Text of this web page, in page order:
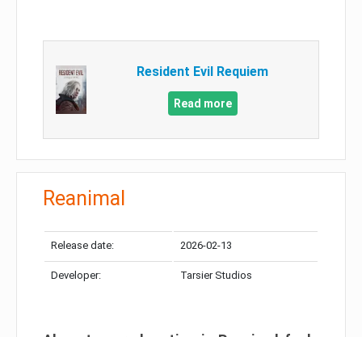
Resident Evil Requiem
Read more
Reanimal
Release date: 2026-02-13
Developer: Tarsier Studios